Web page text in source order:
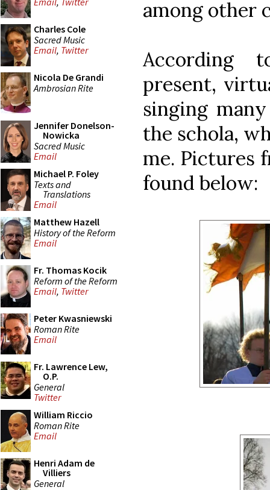
Charles Cole
Sacred Music
Email, Twitter
Nicola De Grandi
Ambrosian Rite
Jennifer Donelson-
Nowicka
Sacred Music
Email
Michael P. Foley
Texts and
Translations
Email
Matthew Hazell
History of the Reform
Email
Fr. Thomas Kocik
Reform of the Reform
Email, Twitter
Peter Kwasniewski
Roman Rite
Email
Fr. Lawrence Lew,
O.P.
General
Twitter
William Riccio
Roman Rite
Email
Henri Adam de
Villiers
General
among other
According
present,
singing
the schola,
me. Pictures
found below: